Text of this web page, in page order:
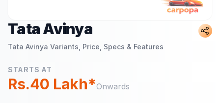
Tata Avinya
Tata Avinya Variants, Price, Specs & Features
STARTS AT
Rs.40 Lakh*Onwards